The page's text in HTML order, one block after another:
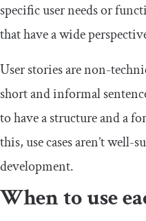
specific user needs or
that have a wide
User stories are non-
short and informal
to have a structure and a
this, use cases aren’t
development.
When to use